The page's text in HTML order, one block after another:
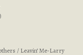
/ Leavin’ Me-Larry